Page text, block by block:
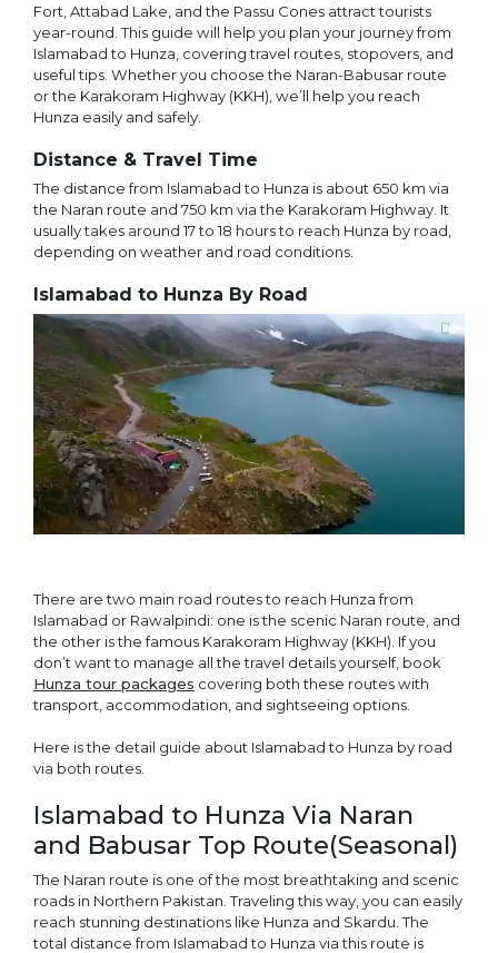
Fort, Attabad Lake, and the Passu Cones attract tourists
year-round. This guide will help you plan your journey from
Islamabad to Hunza, covering travel routes, stopovers, and
useful tips. Whether you choose the Naran-Babusar route
or the Karakoram Highway (KKH), we’ll help you reach
Hunza easily and safely.
Distance & Travel Time
The distance from Islamabad to Hunza is about 650 km via
the Naran route and 750 km via the Karakoram Highway. It
usually takes around 17 to 18 hours to reach Hunza by road,
depending on weather and road conditions.
Islamabad to Hunza By Road
There are two main road routes to reach Hunza from
Islamabad or Rawalpindi: one is the scenic Naran route, and
the other is the famous Karakoram Highway (KKH). If you
don’t want to manage all the travel details yourself, book
Hunza tour packages covering both these routes with
transport, accommodation, and sightseeing options.
Here is the detail guide about Islamabad to Hunza by road
via both routes.
Islamabad to Hunza Via Naran
and Babusar Top Route(Seasonal)
The Naran route is one of the most breathtaking and scenic
roads in Northern Pakistan. Traveling this way, you can easily
reach stunning destinations like Hunza and Skardu. The
total distance from Islamabad to Hunza via this route is